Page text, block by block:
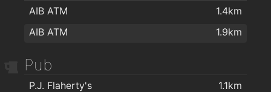
AIB ATM
1.4km
AIB ATM
1.9km
Pub
P.J. Flaherty's
1.1km